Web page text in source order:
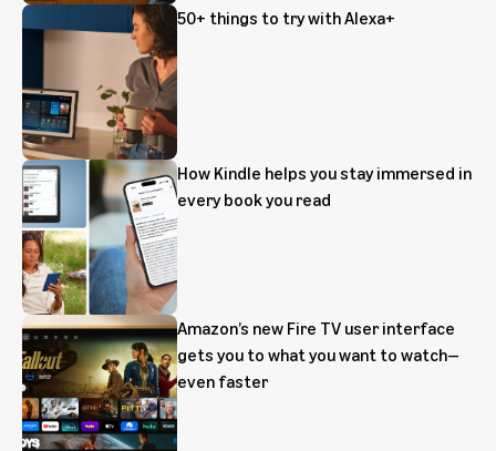
50+ things to try with Alexa+
How Kindle helps you stay immersed in
every book you read
Amazon’s new Fire TV user interface
gets you to what you want to watch—
even faster